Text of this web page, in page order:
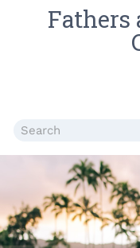
Fathers